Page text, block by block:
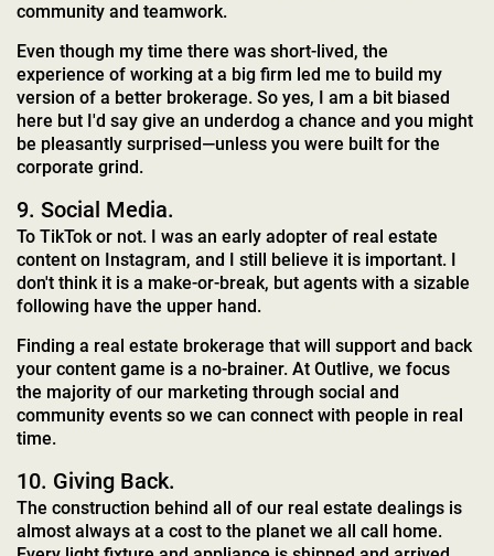
community and teamwork.
Even though my time there was short-lived, the
experience of working at a big firm led me to build my
version of a better brokerage. So yes, I am a bit biased
here but I'd say give an underdog a chance and you might
be pleasantly surprised—unless you were built for the
corporate grind.
9. Social Media.
To TikTok or not. I was an early adopter of real estate
content on Instagram, and I still believe it is important. I
don't think it is a make-or-break, but agents with a sizable
following have the upper hand.
Finding a real estate brokerage that will support and back
your content game is a no-brainer. At Outlive, we focus
the majority of our marketing through social and
community events so we can connect with people in real
time.
10. Giving Back.
The construction behind all of our real estate dealings is
almost always at a cost to the planet we all call home.